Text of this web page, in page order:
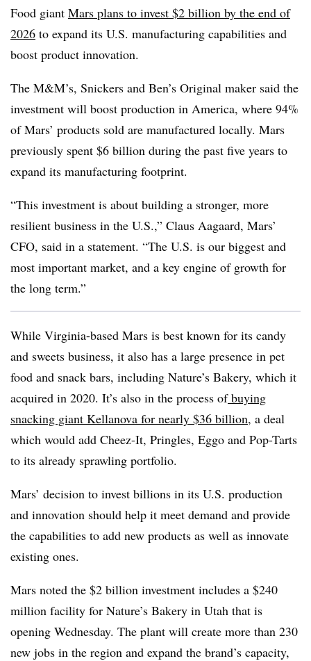
Food giant Mars plans to invest $2 billion by the end of
2026 to expand its U.S. manufacturing capabilities and
boost product innovation.
The M&M’s, Snickers and Ben’s Original maker said the
investment will boost production in America, where 94%
of Mars’ products sold are manufactured locally. Mars
previously spent $6 billion during the past five years to
expand its manufacturing footprint.
“This investment is about building a stronger, more
resilient business in the U.S.,” Claus Aagaard, Mars’
CFO, said in a statement. “The U.S. is our biggest and
most important market, and a key engine of growth for
the long term.”
While Virginia-based Mars is best known for its candy
and sweets business, it also has a large presence in pet
food and snack bars, including Nature’s Bakery, which it
acquired in 2020. It’s also in the process of buying
snacking giant Kellanova for nearly $36 billion, a deal
which would add Cheez-It, Pringles, Eggo and Pop-Tarts
to its already sprawling portfolio.
Mars’ decision to invest billions in its U.S. production
and innovation should help it meet demand and provide
the capabilities to add new products as well as innovate
existing ones.
Mars noted the $2 billion investment includes a $240
million facility for Nature’s Bakery in Utah that is
opening Wednesday. The plant will create more than 230
new jobs in the region and expand the brand’s capacity,